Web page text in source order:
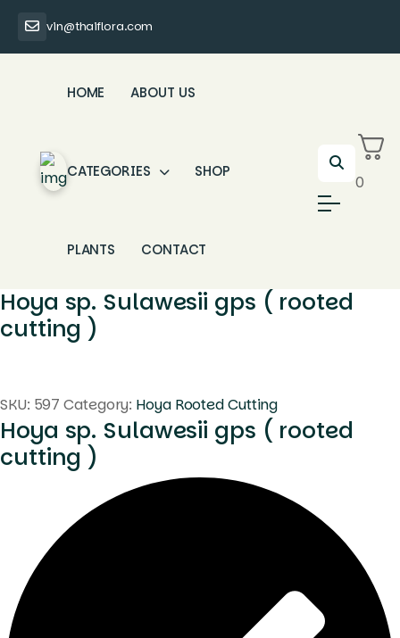
vin@thaiflora.com
HOME ABOUT US
CATEGORIES SHOP
PLANTS CONTACT
0
Hoya sp. Sulawesii gps ( rooted
cutting )
SKU: 597 Category: Hoya Rooted Cutting
Hoya sp. Sulawesii gps ( rooted
cutting )